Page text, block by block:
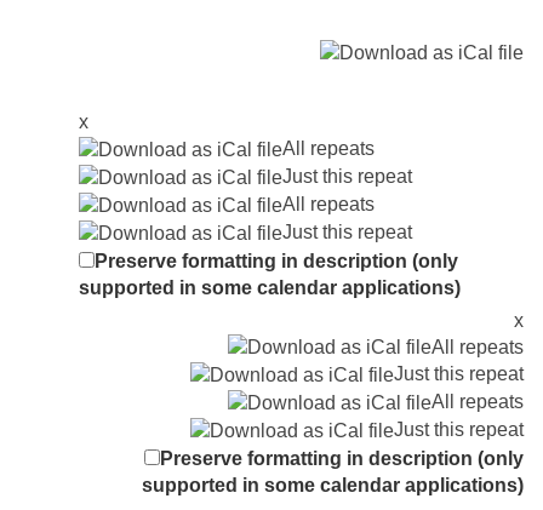
x
All repeats
Just this repeat
All repeats
Just this repeat
Preserve formatting in description (only
supported in some calendar applications)
x
All repeats
Just this repeat
All repeats
Just this repeat
Preserve formatting in description (only
supported in some calendar applications)